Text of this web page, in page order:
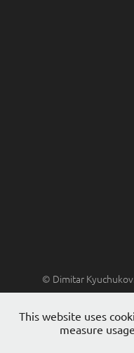
© Dimitar
This website uses
measure